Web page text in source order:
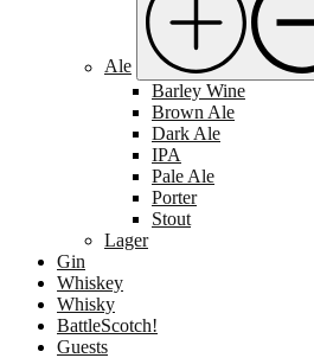
Ale
Barley Wine
Brown Ale
Dark Ale
IPA
Pale Ale
Porter
Stout
Lager
Gin
Whiskey
Whisky
BattleScotch!
Guests